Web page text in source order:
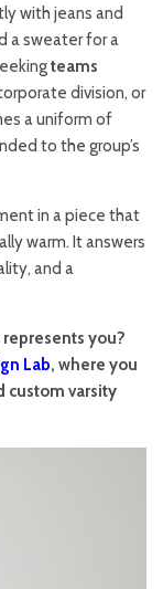
with jeans and
a sweater for a
teams
division, or
a uniform of
to the group’s
in a piece that
warm. It answers
and a
you?
Lab, where you
custom varsity